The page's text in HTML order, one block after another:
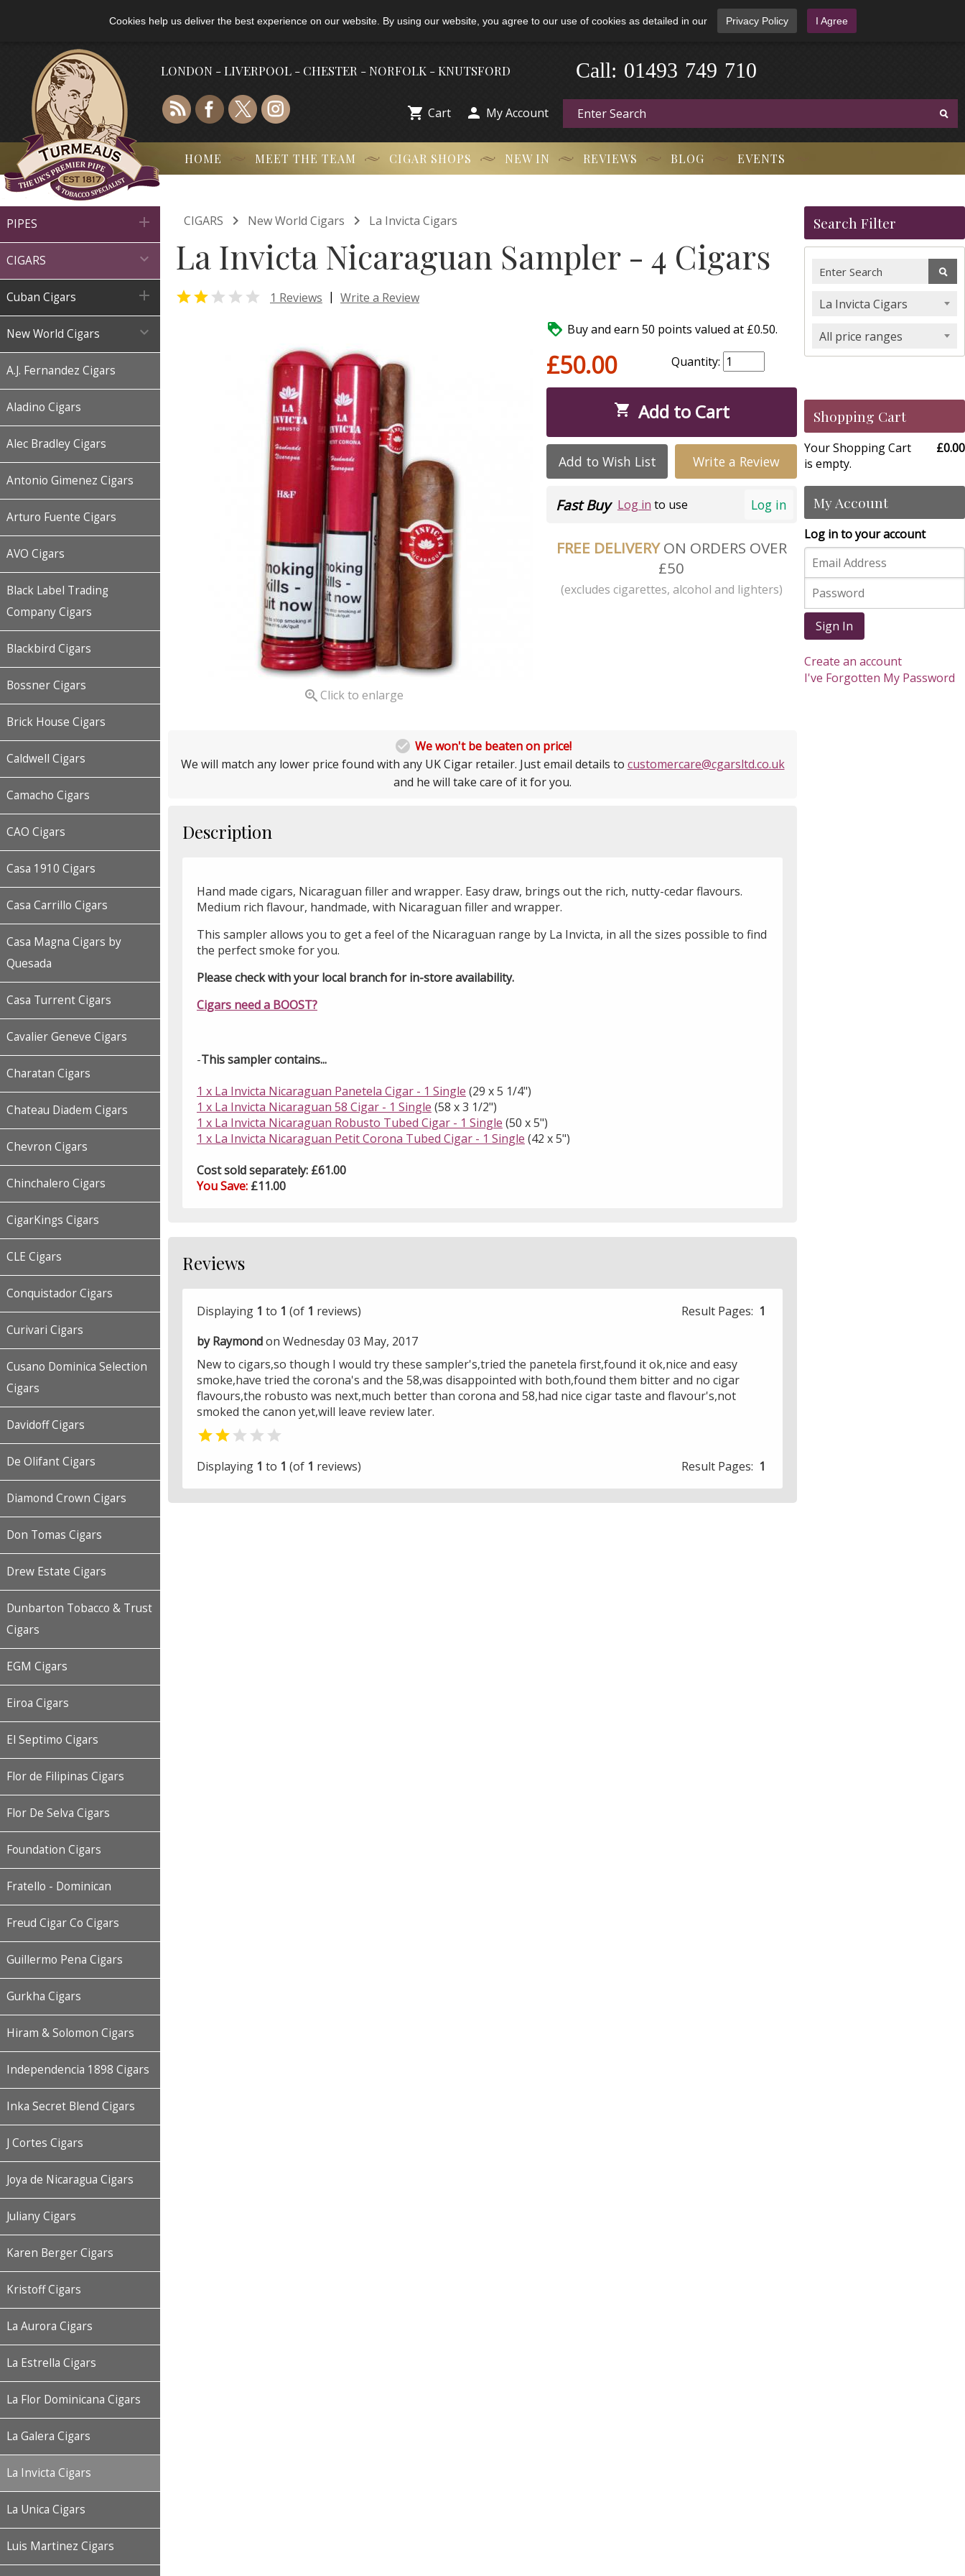
Cookies help us deliver the best experience on our website. By using our website, you agree to our use of cookies as detailed in our Privacy Policy I Agree
LONDON - LIVERPOOL - CHESTER - NORFOLK - KNUTSFORD 01493 749 710
Call:
 Cart  My Account
HOME MEET THE TEAM CIGAR SHOPS NEW IN REVIEWS BLOG EVENTS
PIPES 
CIGARS 
Cuban Cigars 
New World Cigars 
A.J. Fernandez Cigars
Aladino Cigars
Alec Bradley Cigars
Antonio Gimenez Cigars
Arturo Fuente Cigars
AVO Cigars
Black Label Trading
Company Cigars
Blackbird Cigars
Bossner Cigars
Brick House Cigars
Caldwell Cigars
Camacho Cigars
CAO Cigars
Casa 1910 Cigars
Casa Carrillo Cigars
Casa Magna Cigars by
Quesada
Casa Turrent Cigars
Cavalier Geneve Cigars
Charatan Cigars
Chateau Diadem Cigars
Chevron Cigars
Chinchalero Cigars
CigarKings Cigars
CLE Cigars
Conquistador Cigars
Curivari Cigars
Cusano Dominica Selection
Cigars
Davidoff Cigars
De Olifant Cigars
Diamond Crown Cigars
Don Tomas Cigars
Drew Estate Cigars
Dunbarton Tobacco & Trust
Cigars
EGM Cigars
Eiroa Cigars
El Septimo Cigars
Flor de Filipinas Cigars
Flor De Selva Cigars
Foundation Cigars
Fratello - Dominican
Freud Cigar Co Cigars
Guillermo Pena Cigars
Gurkha Cigars
Hiram & Solomon Cigars
Independencia 1898 Cigars
Inka Secret Blend Cigars
J Cortes Cigars
Joya de Nicaragua Cigars
Juliany Cigars
Karen Berger Cigars
Kristoff Cigars
La Aurora Cigars
La Estrella Cigars
La Flor Dominicana Cigars
La Galera Cigars
La Invicta Cigars
La Unica Cigars
Luis Martinez Cigars
CIGARS  New World Cigars  La Invicta Cigars
La Invicta Nicaraguan Sampler - 4 Cigars
  1 Reviews | Write a Review
Click to enlarge
 Buy and earn 50 points valued at £0.50.
£50.00 Quantity:
 Add to Cart
Add to Wish List Write a Review
Log in
Fast Buy Log in to use
FREE DELIVERYON ORDERS OVER
£50
(excludes cigarettes, alcohol and lighters)
 We won't be beaten on price!
We will match any lower price found with any UK Cigar retailer. Just email details to customercare@cgarsltd.co.uk
and he will take care of it for you.
Description
Hand made cigars, Nicaraguan filler and wrapper. Easy draw, brings out the rich, nutty-cedar flavours.
Medium rich flavour, handmade, with Nicaraguan filler and wrapper.
This sampler allows you to get a feel of the Nicaraguan range by La Invicta, in all the sizes possible to find
the perfect smoke for you.
Please check with your local branch for in-store availability.
Cigars need a BOOST?
-This sampler contains...
1 x La Invicta Nicaraguan Panetela Cigar - 1 Single (29 x 5 1/4")
1 x La Invicta Nicaraguan 58 Cigar - 1 Single (58 x 3 1/2")
1 x La Invicta Nicaraguan Robusto Tubed Cigar - 1 Single (50 x 5")
1 x La Invicta Nicaraguan Petit Corona Tubed Cigar - 1 Single (42 x 5")
Cost sold separately: £61.00
You Save: £11.00
Reviews
Displaying 1 to 1 (of 1 reviews) Result Pages: 1
by Raymondon Wednesday 03 May, 2017
New to cigars,so though I would try these sampler's,tried the panetela first,found it ok,nice and easy
smoke,have tried the corona's and the 58,was disappointed with both,found them bitter and no cigar
flavours,the robusto was next,much better than corona and 58,had nice cigar taste and flavour's,not
smoked the canon yet,will leave review later.
 
Displaying 1 to 1 (of 1 reviews) Result Pages: 1
Search Filter
La Invicta Cigars
All price ranges
Shopping Cart
Your Shopping Cart
is empty.
£0.00
My Account
Log in to your account
Sign In
Create an account
I've Forgotten My Password